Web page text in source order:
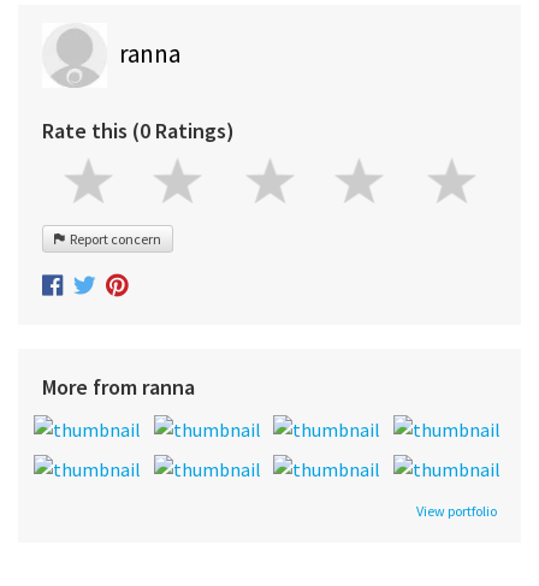
ranna
Rate this (0 Ratings)
Report concern
More from ranna
View portfolio